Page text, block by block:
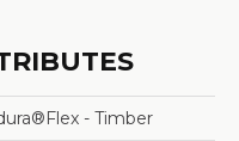
- Timber